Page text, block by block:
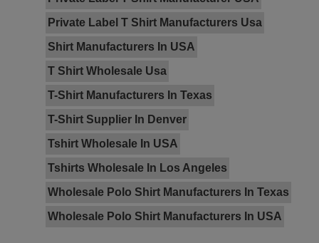
Private Label T Shirt Manufacturers Usa
Shirt Manufacturers In USA
T Shirt Wholesale Usa
T-Shirt Manufacturers In Texas
T-Shirt Supplier In Denver
Tshirt Wholesale In USA
Tshirts Wholesale In Los Angeles
Wholesale Polo Shirt Manufacturers In Texas
Wholesale Polo Shirt Manufacturers In USA